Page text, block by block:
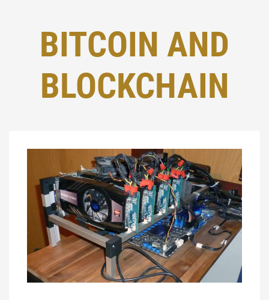
BITCOIN AND
BLOCKCHAIN